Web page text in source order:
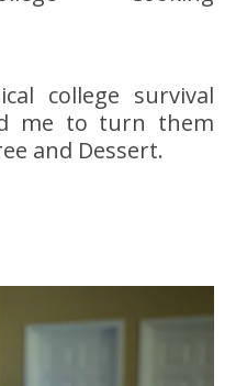
college survival
me to turn them
and Dessert.